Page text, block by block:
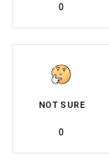
0
NOT SURE
0